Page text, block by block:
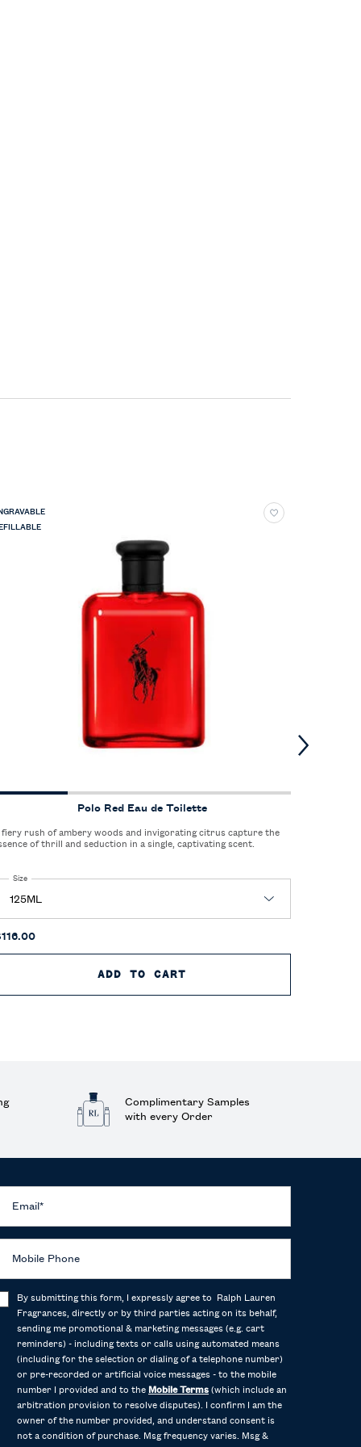
Polo Red Eau de Toilette
fiery rush of ambery woods and invigorating citrus capture the
of thrill and seduction in a single, captivating scent.
Select a
Size for Polo Red Eau de Toilette
ADD TO CART
Complimentary Samples
with every Order
Email *
Mobile Phone
By submitting this form, I expressly agree to Ralph Lauren
Fragrances, directly or by third parties acting on its behalf,
sending me promotional & marketing messages (e.g. cart
reminders) - including texts or calls using automated means
(including for the selection or dialing of a telephone number)
or pre-recorded or artificial voice messages - to the mobile
number I provided and to the Mobile Terms (which include an
arbitration provision to resolve disputes). I confirm I am the
owner of the number provided, and understand consent is
not a condition of purchase. Msg frequency varies. Msg &